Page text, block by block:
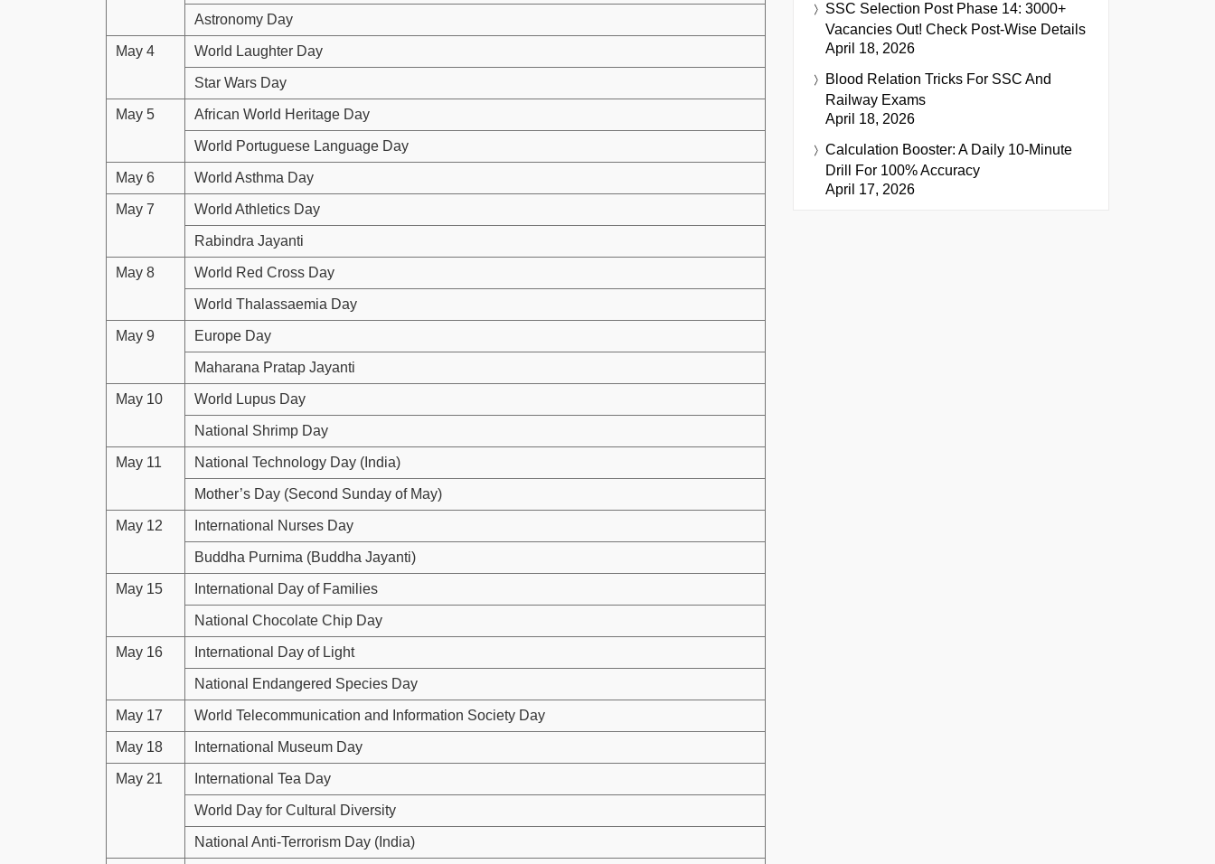
Astronomy Day
May 4 World Laughter Day
Star Wars Day
May 5 African World Heritage Day
World Portuguese Language Day
May 6 World Asthma Day
May 7 World Athletics Day
Rabindra Jayanti
May 8 World Red Cross Day
World Thalassaemia Day
May 9 Europe Day
Maharana Pratap Jayanti
May 10 World Lupus Day
National Shrimp Day
May 11 National Technology Day (India)
Mother’s Day (Second Sunday of May)
May 12 International Nurses Day
Buddha Purnima (Buddha Jayanti)
May 15 International Day of Families
National Chocolate Chip Day
May 16 International Day of Light
National Endangered Species Day
May 17 World Telecommunication and Information Society Day
May 18 International Museum Day
May 21 International Tea Day
World Day for Cultural Diversity
National Anti-Terrorism Day (India)
SSC Selection Post Phase 14: 3000+
Vacancies Out! Check Post-Wise Details
April 18, 2026
Blood Relation Tricks For SSC And
Railway Exams
April 18, 2026
Calculation Booster: A Daily 10-Minute
Drill For 100% Accuracy
April 17, 2026